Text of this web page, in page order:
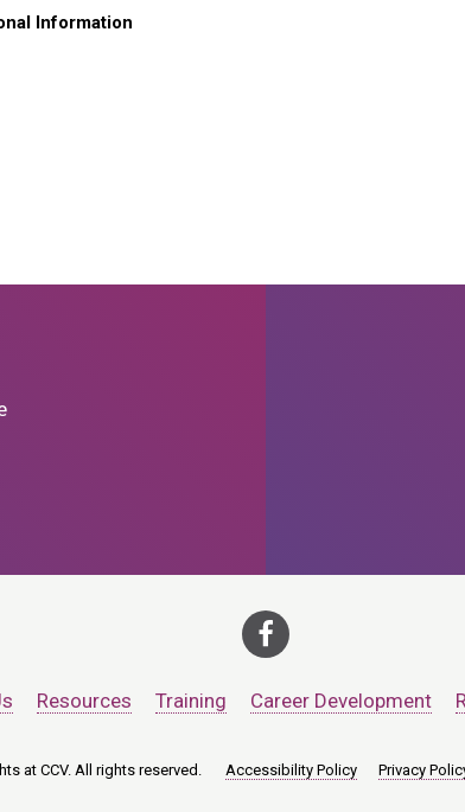
Information
Resources Training Career Development
at CCV. All rights reserved. Accessibility Policy Privacy